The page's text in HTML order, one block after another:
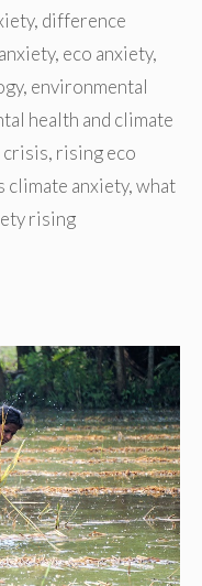
, difference
, eco anxiety,
, environmental
health and climate
crisis, rising eco
climate anxiety,what
rising